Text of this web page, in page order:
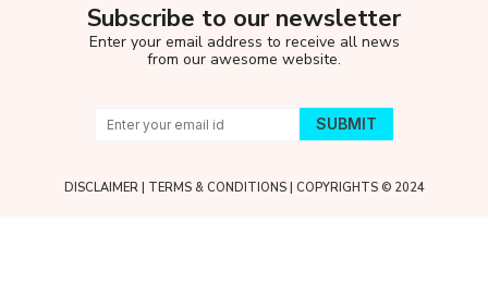
Subscribe to our newsletter
Enter your email address to receive all news
from our awesome website.
DISCLAIMER| TERMS & CONDITIONS| COPYRIGHTS © 2024